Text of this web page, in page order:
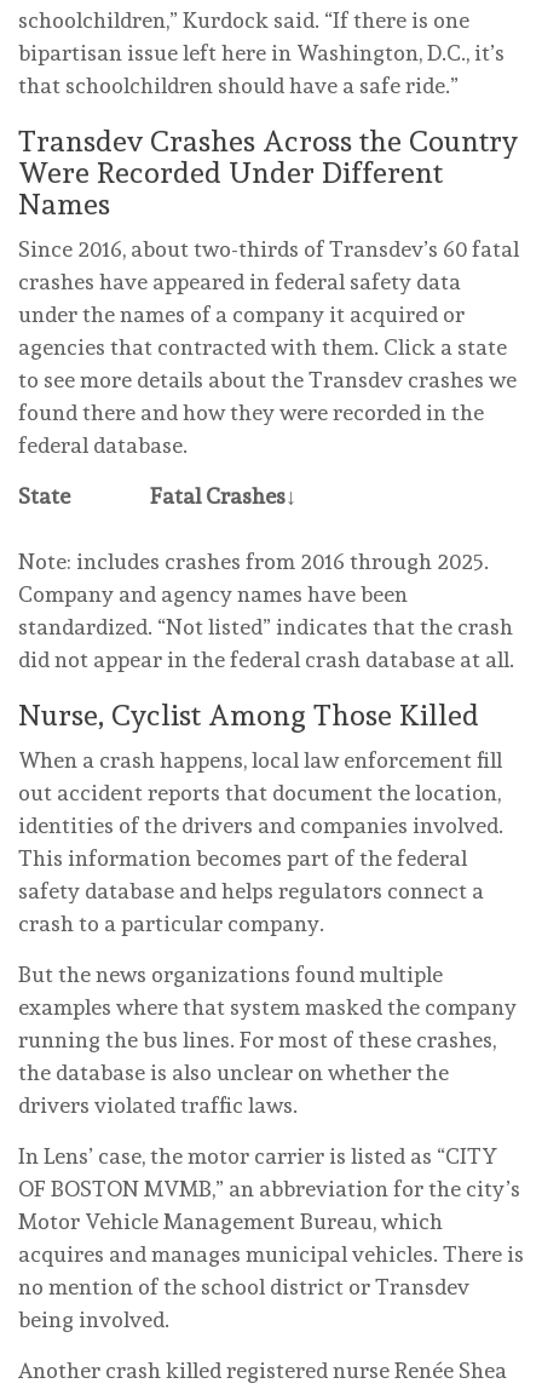
schoolchildren,” Kurdock said. “If there is one
bipartisan issue left here in Washington, D.C., it’s
that schoolchildren should have a safe ride.”
Transdev Crashes Across the Country
Were Recorded Under Different
Names
Since 2016, about two-thirds of Transdev’s 60 fatal
crashes have appeared in federal safety data
under the names of a company it acquired or
agencies that contracted with them. Click a state
to see more details about the Transdev crashes we
found there and how they were recorded in the
federal database.
State
Fatal Crashes↓
Note: includes crashes from 2016 through 2025.
Company and agency names have been
standardized. “Not listed” indicates that the crash
did not appear in the federal crash database at all.
Nurse, Cyclist Among Those Killed
When a crash happens, local law enforcement fill
out accident reports that document the location,
identities of the drivers and companies involved.
This information becomes part of the federal
safety database and helps regulators connect a
crash to a particular company.
But the news organizations found multiple
examples where that system masked the company
running the bus lines. For most of these crashes,
the database is also unclear on whether the
drivers violated traffic laws.
In Lens’ case, the motor carrier is listed as “CITY
OF BOSTON MVMB,” an abbreviation for the city’s
Motor Vehicle Management Bureau, which
acquires and manages municipal vehicles. There is
no mention of the school district or Transdev
being involved.
Another crash killed registered nurse Renée Shea